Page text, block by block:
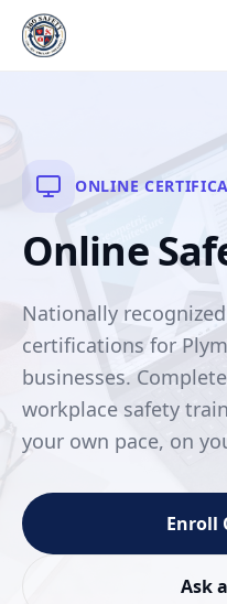
ONLINE
Online
Nationally
certifications for
businesses.
workplace safety
your own pace, on
Enroll
Ask